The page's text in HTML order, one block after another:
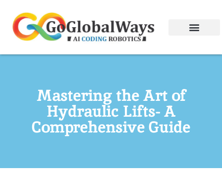
Mastering the Art of
Hydraulic Lifts- A
Comprehensive Guide